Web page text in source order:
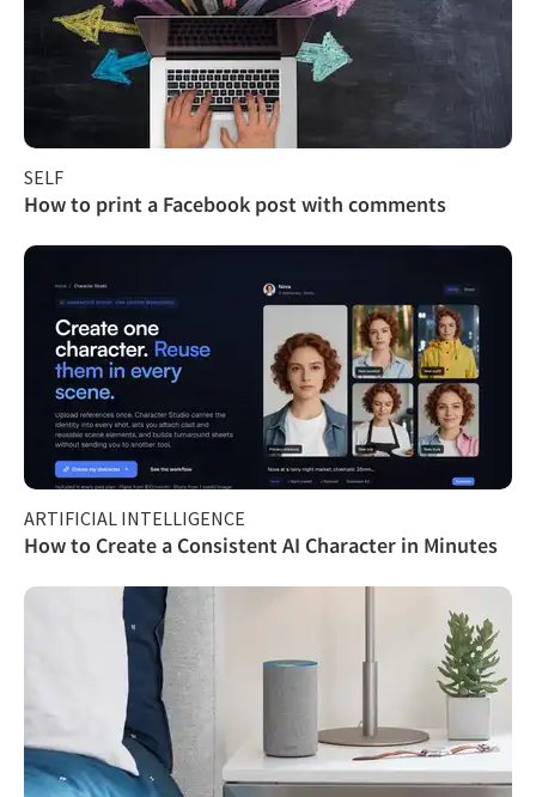
SELF
How to print a Facebook post with comments
ARTIFICIAL INTELLIGENCE
How to Create a Consistent AI Character in Minutes